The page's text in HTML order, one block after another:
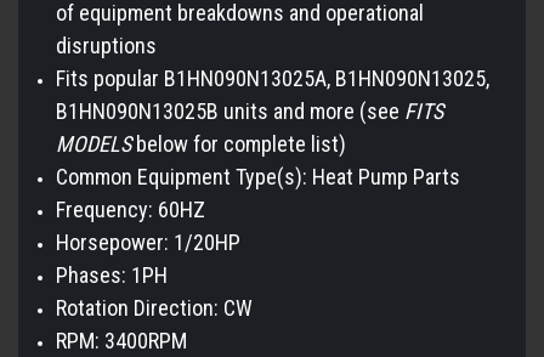
of equipment breakdowns and operational
disruptions
Fits popular B1HN090N13025A, B1HN090N13025,
B1HN090N13025B units and more (see FITS
MODELSbelow for complete list)
Common Equipment Type(s): Heat Pump Parts
Frequency: 60HZ
Horsepower: 1/20HP
Phases: 1PH
Rotation Direction: CW
RPM: 3400RPM